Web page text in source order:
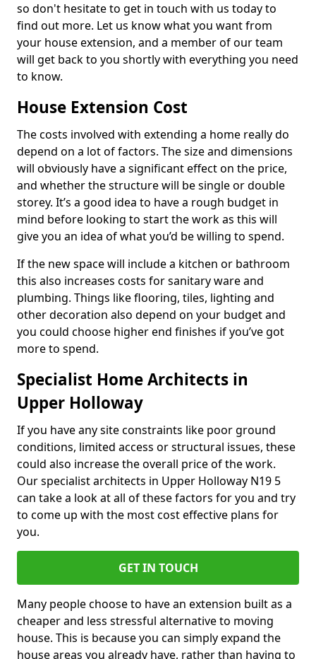
so don't hesitate to get in touch with us today to
find out more. Let us know what you want from
your house extension, and a member of our team
will get back to you shortly with everything you need
to know.
House Extension Cost
The costs involved with extending a home really do
depend on a lot of factors. The size and dimensions
will obviously have a significant effect on the price,
and whether the structure will be single or double
storey. It’s a good idea to have a rough budget in
mind before looking to start the work as this will
give you an idea of what you’d be willing to spend.
If the new space will include a kitchen or bathroom
this also increases costs for sanitary ware and
plumbing. Things like flooring, tiles, lighting and
other decoration also depend on your budget and
you could choose higher end finishes if you’ve got
more to spend.
Specialist Home Architects in
Upper Holloway
If you have any site constraints like poor ground
conditions, limited access or structural issues, these
could also increase the overall price of the work.
Our specialist architects in Upper Holloway N19 5
can take a look at all of these factors for you and try
to come up with the most cost effective plans for
you.
GET IN TOUCH
Many people choose to have an extension built as a
cheaper and less stressful alternative to moving
house. This is because you can simply expand the
house areas you already have, rather than having to